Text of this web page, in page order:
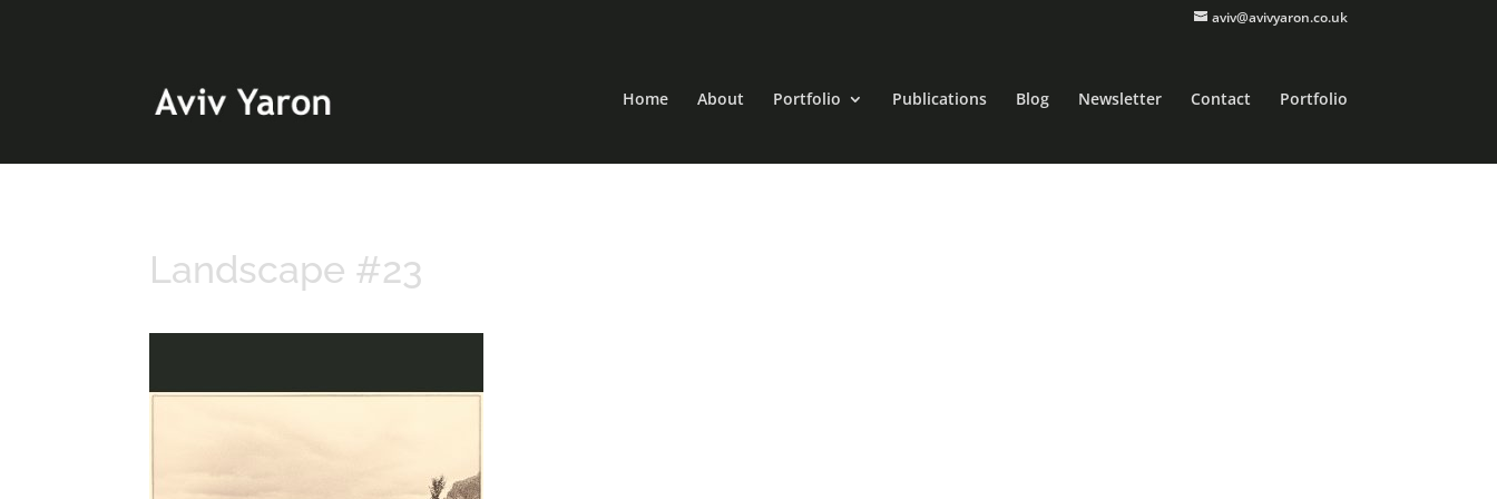
aviv@avivyaron.co.uk
Home About Portfolio Publications Blog Newsletter Contact Portfolio
Landscape #23